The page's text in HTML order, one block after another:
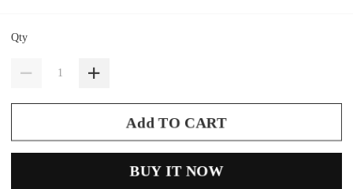
Qty
Add TO CART
BUY IT NOW